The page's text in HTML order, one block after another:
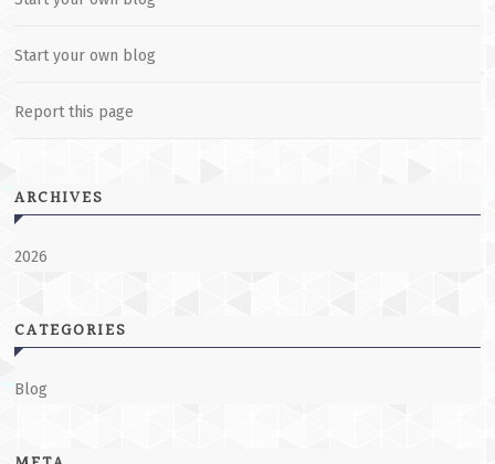
Start your own blog
Report this page
ARCHIVES
2026
CATEGORIES
Blog